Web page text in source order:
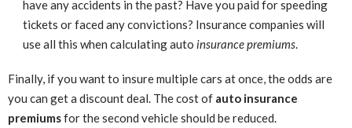
have any accidents in the past? Have you paid for speeding
tickets or faced any convictions? Insurance companies will
use all this when calculating auto insurance premiums.
Finally, if you want to insure multiple cars at once, the odds are
you can get a discount deal. The cost of auto insurance
premiumsfor the second vehicle should be reduced.